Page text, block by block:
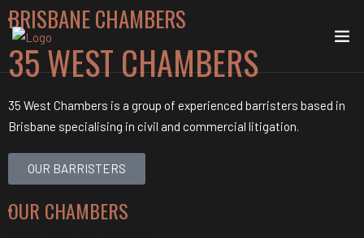
BRISBANE CHAMBERS
35 WEST CHAMBERS
35 West Chambers is a group of experienced barristers based in
Brisbane specialising in civil and commercial litigation.
OUR BARRISTERS
OUR CHAMBERS